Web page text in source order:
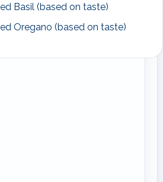
Basil (based on taste)
Oregano (based on taste)